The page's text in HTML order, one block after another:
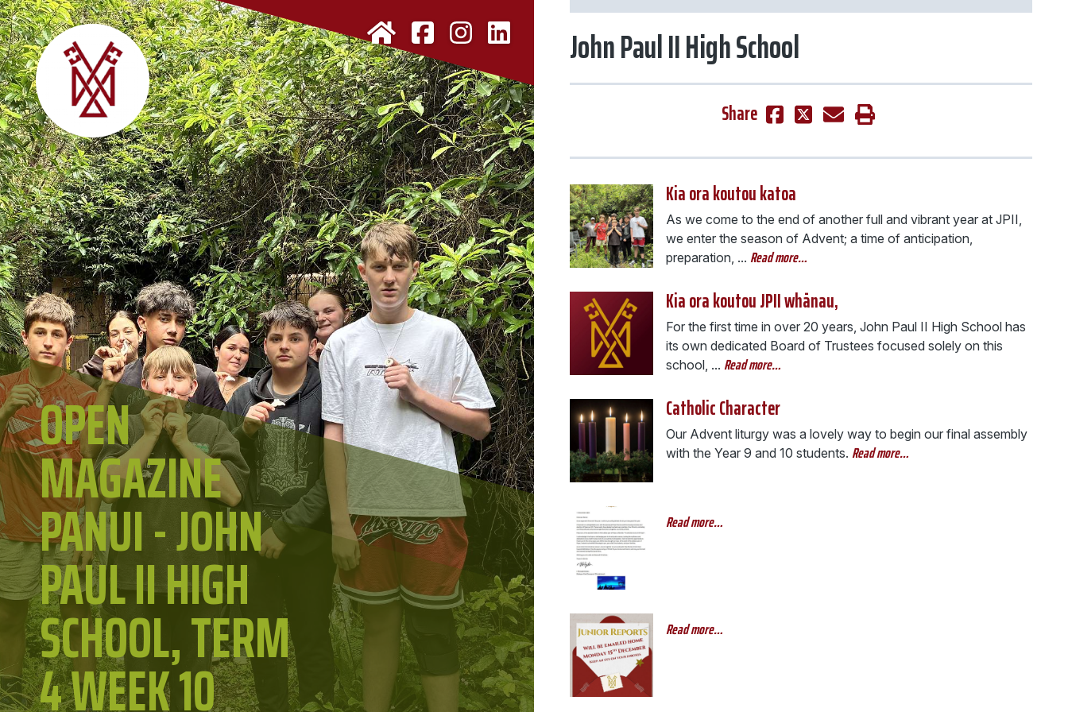
OPEN
MAGAZINE
PANUI - JOHN
PAUL II HIGH
SCHOOL, TERM
4 WEEK 10
John Paul II High School
Share
Kia ora koutou katoa
As we come to the end of another full and vibrant year at JPII,
we enter the season of Advent; a time of anticipation,
preparation, ... Read more…
Kia ora koutou JPII whānau,
For the first time in over 20 years, John Paul II High School has
its own dedicated Board of Trustees focused solely on this
school, ... Read more…
Catholic Character
Our Advent liturgy was a lovely way to begin our final assembly
with the Year 9 and 10 students. Read more…
Read more…
Read more…